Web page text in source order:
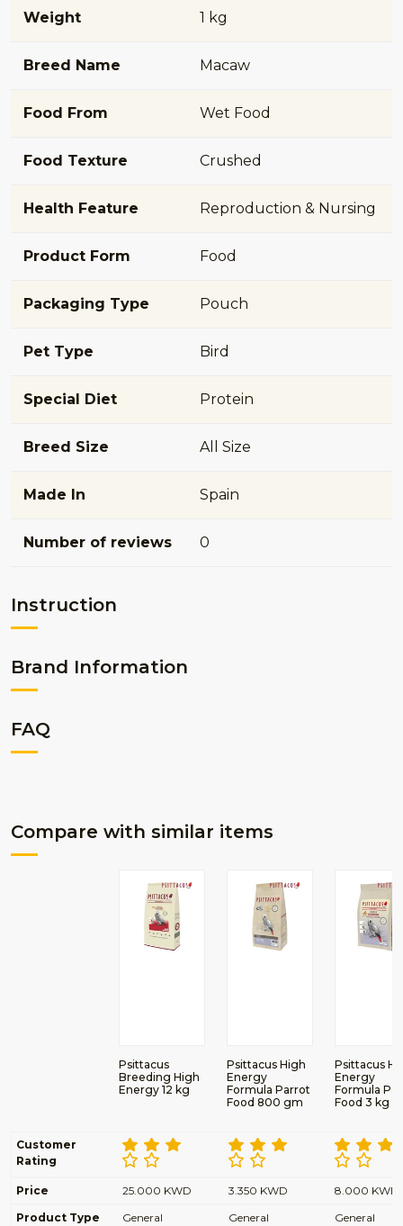
Weight 1 kg
Breed Name Macaw
Food From Wet Food
Food Texture Crushed
Health Feature Reproduction & Nursing
Product Form Food
Packaging Type Pouch
Pet Type Bird
Special Diet Protein
Breed Size All Size
Made In Spain
Number of reviews 0
Instruction
Brand Information
FAQ
Compare with similar items
Psittacus
Breeding High
Energy 12 kg
Psittacus High
Energy
Formula Parrot
Food 800 gm
Psittacus
Energy
Formula
Food 3 kg
Customer
Rating
Price 25.000 KWD 3.350 KWD
8.000 KWD
Product Type
General General
General